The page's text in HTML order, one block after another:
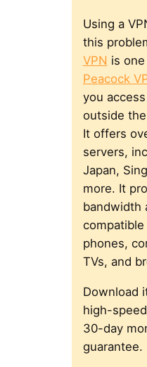
Using a
this
VPN is
Peacock
you
outside
It offers
servers,
Japan,
more. It
bandwidth
phones,
TVs, and
Download
high-
30-day
guarantee.